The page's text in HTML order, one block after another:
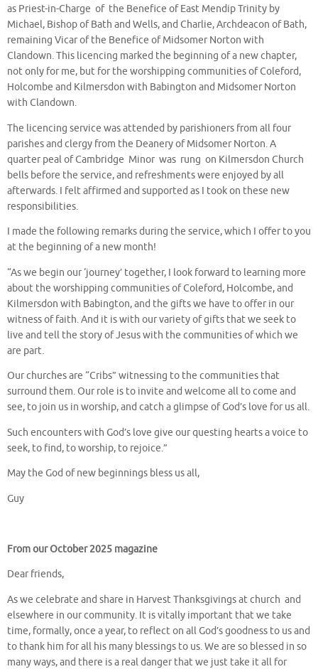
as Priest-in-Charge of the Benefice of East Mendip Trinity by
Michael, Bishop of Bath and Wells, and Charlie, Archdeacon of Bath,
remaining Vicar of the Benefice of Midsomer Norton with
Clandown. This licencing marked the beginning of a new chapter,
not only for me, but for the worshipping communities of Coleford,
Holcombe and Kilmersdon with Babington and Midsomer Norton
with Clandown.
The licencing service was attended by parishioners from all four
parishes and clergy from the Deanery of Midsomer Norton. A
quarter peal of Cambridge Minor was rung on Kilmersdon Church
bells before the service, and refreshments were enjoyed by all
afterwards. I felt affirmed and supported as I took on these new
responsibilities.
I made the following remarks during the service, which I offer to you
at the beginning of a new month!
“As we begin our ‘journey’ together, I look forward to learning more
about the worshipping communities of Coleford, Holcombe, and
Kilmersdon with Babington, and the gifts we have to offer in our
witness of faith. And it is with our variety of gifts that we seek to
live and tell the story of Jesus with the communities of which we
are part.
Our churches are “Cribs” witnessing to the communities that
surround them. Our role is to invite and welcome all to come and
see, to join us in worship, and catch a glimpse of God’s love for us all.
Such encounters with God’s love give our questing hearts a voice to
seek, to find, to worship, to rejoice.”
May the God of new beginnings bless us all,
Guy
From our October 2025 magazine
Dear friends,
As we celebrate and share in Harvest Thanksgivings at church and
elsewhere in our community. It is vitally important that we take
time, formally, once a year, to reflect on all God’s goodness to us and
to thank him for all his many blessings to us. We are so blessed in so
many ways, and there is a real danger that we just take it all for